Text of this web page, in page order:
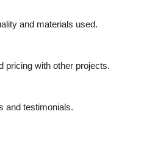
and materials used.
pricing with other projects.
and testimonials.